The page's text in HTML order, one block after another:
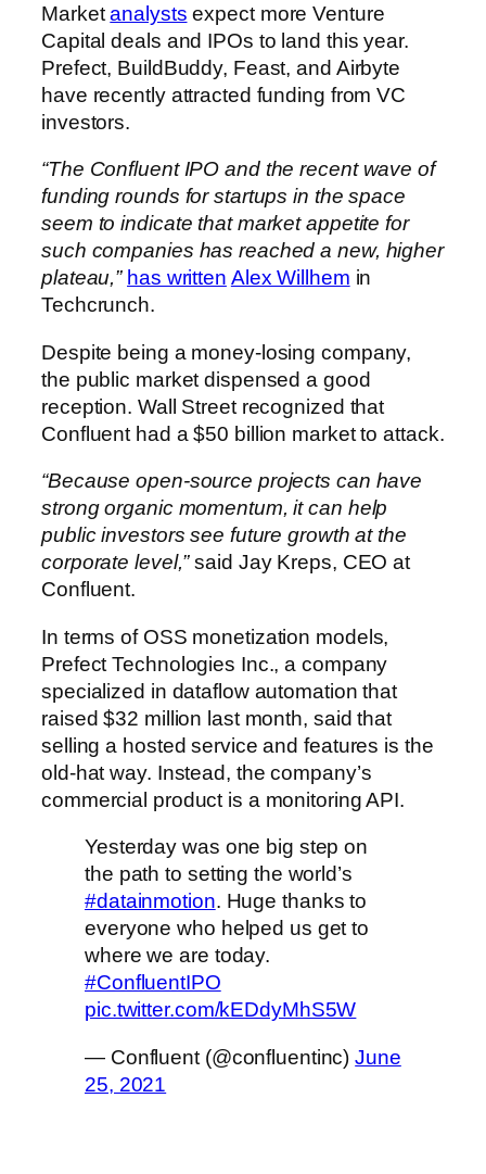
Marketanalysts expect more Venture
Capital deals and IPOs to land this year.
Prefect, BuildBuddy, Feast, and Airbyte
have recently attracted funding from VC
investors.
“The Confluent IPO and the recent wave of
funding rounds for startups in the space
seem to indicate that market appetite for
such companies has reached a new, higher
plateau,” has written Alex Willhem in
Techcrunch.
Despite being a money-losing company,
the public market dispensed a good
reception. Wall Street recognized that
Confluent had a $50 billion market to attack.
“Because open-source projects can have
strong organic momentum, it can help
public investors see future growth at the
corporate level,”said Jay Kreps, CEO at
Confluent.
In terms of OSS monetization models,
Prefect Technologies Inc., a company
specialized in dataflow automation that
raised $32 million last month, said that
selling a hosted service and features is the
old-hat way. Instead, the company’s
commercial product is a monitoring API.
Yesterday was one big step on
the path to setting the world’s
#datainmotion. Huge thanks to
everyone who helped us get to
where we are today.
#ConfluentIPO
pic.twitter.com/kEDdyMhS5W
— Confluent (@confluentinc)June
25, 2021